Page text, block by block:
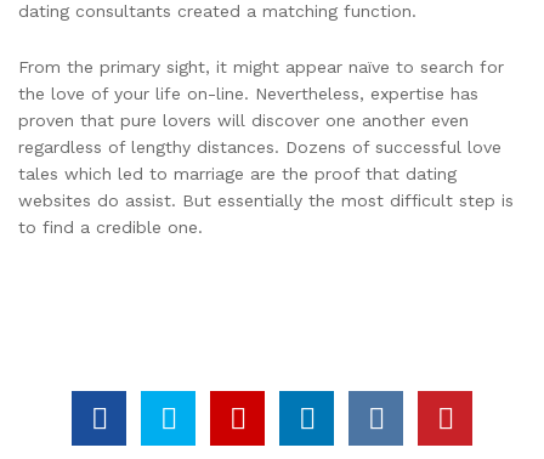
dating consultants created a matching function.
From the primary sight, it might appear naïve to search for
the love of your life on-line. Nevertheless, expertise has
proven that pure lovers will discover one another even
regardless of lengthy distances. Dozens of successful love
tales which led to marriage are the proof that dating
websites do assist. But essentially the most difficult step is
to find a credible one.